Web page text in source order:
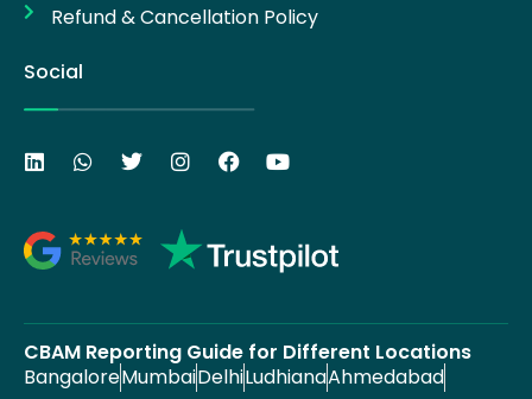
Refund & Cancellation Policy
Social
CBAM Reporting Guide for Different Locations
BangaloreMumbaiDelhiLudhianaAhmedabad